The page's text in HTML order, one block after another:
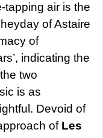
tapping air is the
of Astaire
of
indicating the
two
is as
Devoid of
of Les